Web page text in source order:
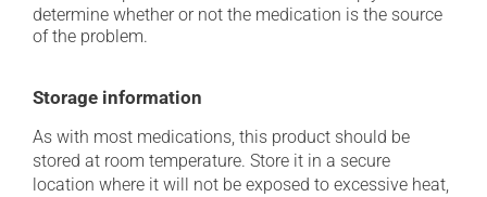
determine whether or not the medication is the source
of the problem.
Storage information
As with most medications, this product should be
stored at room temperature. Store it in a secure
location where it will not be exposed to excessive heat,